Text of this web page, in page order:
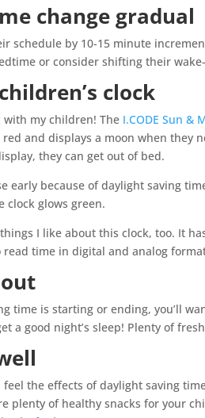
change gradual
schedule by 10-15 minute
or consider shifting their
clock
with my children! The I.CODE Sun &
red and displays a moon when they
they can get out of bed.
early because of daylight saving
clock glows green.
I like about this clock, too. It
time in digital and analog
time is starting or ending, you’ll
a good night’s sleep! Plenty of
the effects of daylight saving
plenty of healthy snacks for your